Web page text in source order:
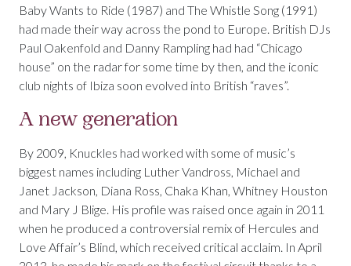
Baby Wants to Ride (1987) and The Whistle Song (1991)
had made their way across the pond to Europe. British DJs
Paul Oakenfold and Danny Rampling had had “Chicago
house” on the radar for some time by then, and the iconic
club nights of Ibiza soon evolved into British “raves”.
A new generation
By 2009, Knuckles had worked with some of music’s
biggest names including Luther Vandross, Michael and
Janet Jackson, Diana Ross, Chaka Khan, Whitney Houston
and Mary J Blige. His profile was raised once again in 2011
when he produced a controversial remix of Hercules and
Love Affair’s Blind, which received critical acclaim. In April